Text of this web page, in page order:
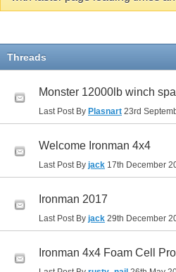
Threads
Monster 12000lb winch
Last Post By Plasnart 23rd
Welcome Ironman 4x4
Last Post By jack 17th December
Ironman 2017
Last Post By jack 29th December
Ironman 4x4 Foam Cell